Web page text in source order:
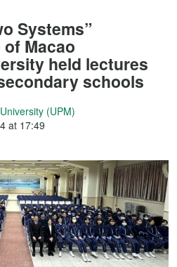
Systems”
Macao
held lectures
schools
(UPM)
at 17:49